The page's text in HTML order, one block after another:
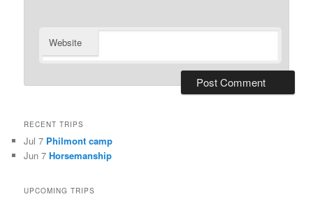
Website
RECENT TRIPS
Jul 7 Philmont camp
Jun 7Horsemanship
UPCOMING TRIPS